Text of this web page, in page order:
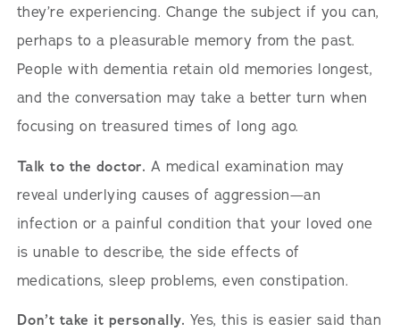
they’re experiencing. Change the subject if you can,
perhaps to a pleasurable memory from the past.
People with dementia retain old memories longest,
and the conversation may take a better turn when
focusing on treasured times of long ago.
Talk to the doctor. A medical examination may
reveal underlying causes of aggression—an
infection or a painful condition that your loved one
is unable to describe, the side effects of
medications, sleep problems, even constipation.
Don’t take it personally. Yes, this is easier said than